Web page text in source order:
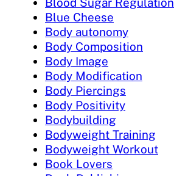
Blue Cheese
Body autonomy
Body Composition
Body Image
Body Modification
Body Piercings
Body Positivity
Bodybuilding
Bodyweight Training
Bodyweight Workout
Book Lovers